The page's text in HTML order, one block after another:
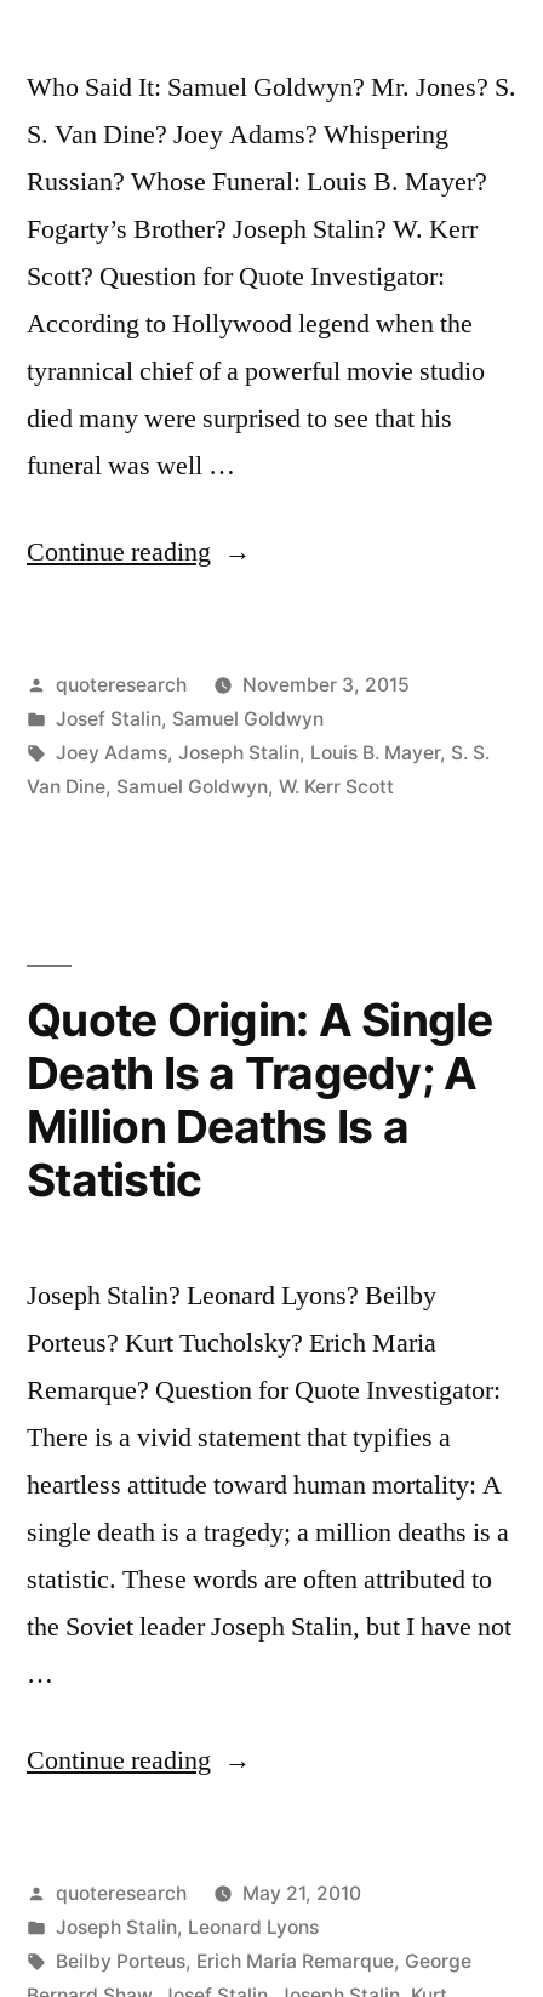
Who Said It: Samuel Goldwyn? Mr. Jones? S.
S. Van Dine? Joey Adams? Whispering
Russian? Whose Funeral: Louis B. Mayer?
Fogarty’s Brother? Joseph Stalin? W. Kerr
Scott? Question for Quote Investigator:
According to Hollywood legend when the
tyrannical chief of a powerful movie studio
died many were surprised to see that his
funeral was well …
Continue reading “Quote
Crowd
Came
to
Mourn,
But
To
Person
Was
Dead”
Posted
by
quoteresearch
November 3, 2015
Posted
in
Josef Stalin, Samuel Goldwyn
Tags:
Joey Adams, Joseph Stalin, Louis B. Mayer, S. S.
Van Dine, Samuel Goldwyn, W. Kerr Scott
Quote Origin: A Single
Death Is a Tragedy; A
Million Deaths Is a
Statistic
Joseph Stalin? Leonard Lyons? Beilby
Porteus? Kurt Tucholsky? Erich Maria
Remarque? Question for Quote Investigator:
There is a vivid statement that typifies a
heartless attitude toward human mortality: A
single death is a tragedy; a million deaths is a
statistic. These words are often attributed to
the Soviet leader Joseph Stalin, but I have not
…
Continue reading “Quote
Single
Death
Posted
by
quoteresearch
May 21, 2010
Posted
in
Joseph Stalin, Leonard Lyons
Tags:
Beilby Porteus, Erich Maria Remarque, George